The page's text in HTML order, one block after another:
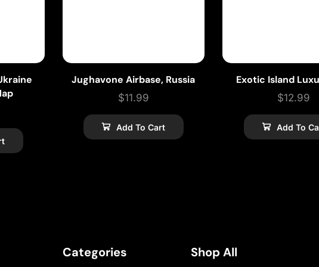
Jughavone Airbase, Russia
$11.99
Add To Cart
Exotic Island
$12.99
Add To
Categories Shop All